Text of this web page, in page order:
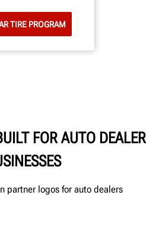
TIRE PROGRAM
FOR AUTO DEALER